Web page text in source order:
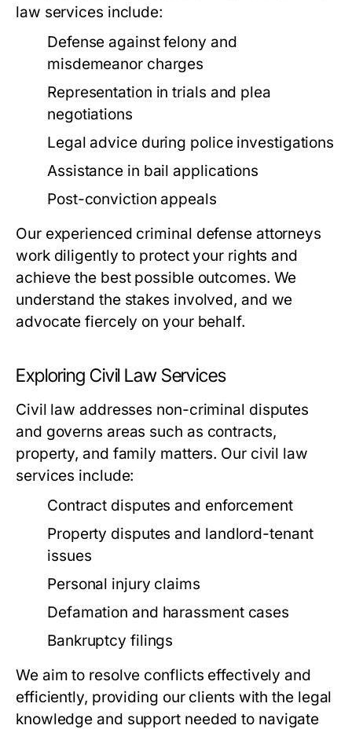
law services include:
Defense against felony and
misdemeanor charges
Representation in trials and plea
negotiations
Legal advice during police investigations
Assistance in bail applications
Post-conviction appeals
Our experienced criminal defense attorneys
work diligently to protect your rights and
achieve the best possible outcomes. We
understand the stakes involved, and we
advocate fiercely on your behalf.
Exploring Civil Law Services
Civil law addresses non-criminal disputes
and governs areas such as contracts,
property, and family matters. Our civil law
services include:
Contract disputes and enforcement
Property disputes and landlord-tenant
issues
Personal injury claims
Defamation and harassment cases
Bankruptcy filings
We aim to resolve conflicts effectively and
efficiently, providing our clients with the legal
knowledge and support needed to navigate